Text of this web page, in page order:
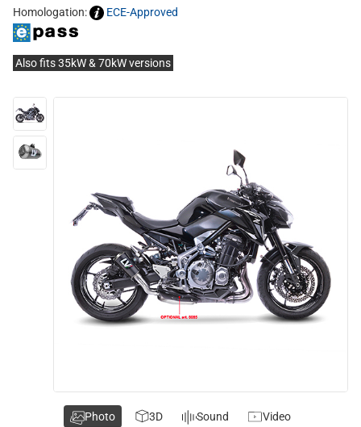
Homologation:
ECE-Approved
Also fits 35kW & 70kW versions
Photo 3D Sound Video